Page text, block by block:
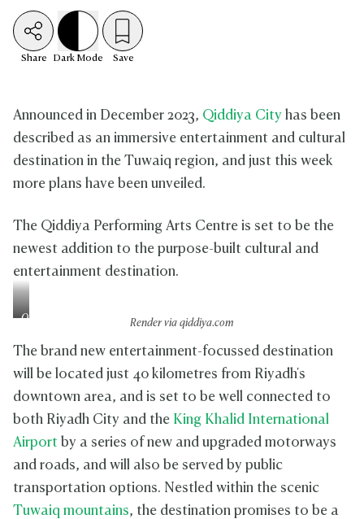
Share Dark Mode Save
Announced in December 2023, Qiddiya City has been
described as an immersive entertainment and cultural
destination in the Tuwaiq region, and just this week
more plans have been unveiled.
The Qiddiya Performing Arts Centre is set to be the
newest addition to the purpose-built cultural and
entertainment destination.
Q
d
i
y
C
i
y
Render via qiddiya.com
The brand new entertainment-focussed destination
will be located just 40 kilometres from Riyadh's
downtown area, and is set to be well connected to
both Riyadh City and the King Khalid International
Airport by a series of new and upgraded motorways
and roads, and will also be served by public
transportation options. Nestled within the scenic
Tuwaiq mountains, the destination promises to be a